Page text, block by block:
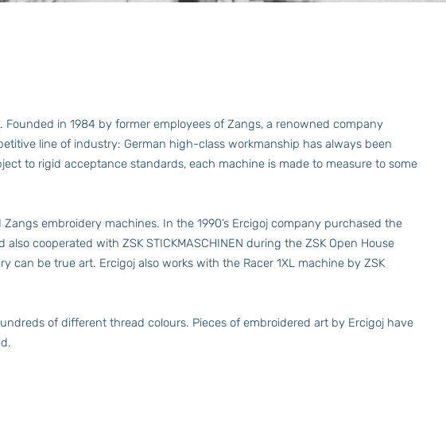
in 1984 by former employees of Zangs, a renowned company
line of industry: German high-class workmanship has always been
to rigid acceptance standards, each machine is made to measure to some
embroidery machines. In the 1990’s Ercigoj company purchased the
cooperated with ZSK STICKMASCHINEN during the ZSK Open House
be true art. Ercigoj also works with the Racer 1XL machine by ZSK
of different thread colours. Pieces of embroidered art by Ercigoj have